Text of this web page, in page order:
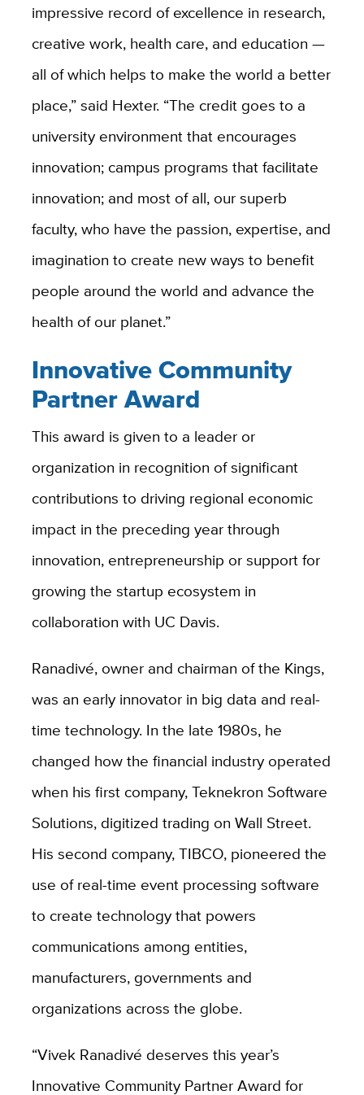
impressive record of excellence in research,
creative work, health care, and education —
all of which helps to make the world a better
place,” said Hexter. “The credit goes to a
university environment that encourages
innovation; campus programs that facilitate
innovation; and most of all, our superb
faculty, who have the passion, expertise, and
imagination to create new ways to benefit
people around the world and advance the
health of our planet.”
Innovative Community
Partner Award
This award is given to a leader or
organization in recognition of significant
contributions to driving regional economic
impact in the preceding year through
innovation, entrepreneurship or support for
growing the startup ecosystem in
collaboration with UC Davis.
Ranadivé, owner and chairman of the Kings,
was an early innovator in big data and real-
time technology. In the late 1980s, he
changed how the financial industry operated
when his first company, Teknekron Software
Solutions, digitized trading on Wall Street.
His second company, TIBCO, pioneered the
use of real-time event processing software
to create technology that powers
communications among entities,
manufacturers, governments and
organizations across the globe.
“Vivek Ranadivé deserves this year’s
Innovative Community Partner Award for